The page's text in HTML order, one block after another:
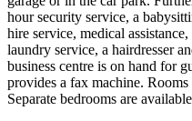
hour security service, a
hire service, medical
laundry service, a hairdresser
business centre is on hand for
provides a fax machine.
Separate bedrooms are